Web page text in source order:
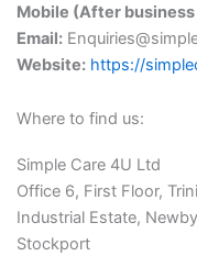
Mobile (After
Email:
Website: https://
Where to find us:
Simple Care 4U Ltd
Office 6, First Floor,
Industrial Estate,
Stockport